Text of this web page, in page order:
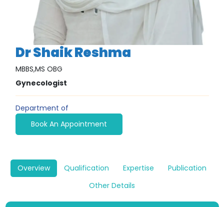
Dr Shaik Reshma
MBBS,MS OBG
Gynecologist
Department of
Book An Appointment
Overview Qualification Expertise
Publication
Other Details